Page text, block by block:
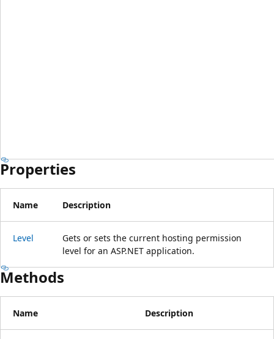
Properties
Name Description
Level
Gets or sets the current hosting permission
level for an ASP.NET application.
Methods
Name Description